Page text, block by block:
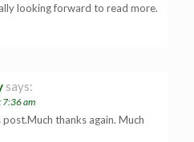
looking forward to read more.
says:
7:36 am
thanks again. Much